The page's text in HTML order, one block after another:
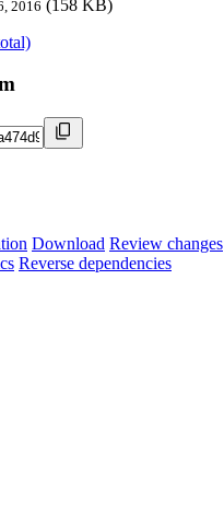
2016 (158 KB)
Download Review changes
Reverse dependencies